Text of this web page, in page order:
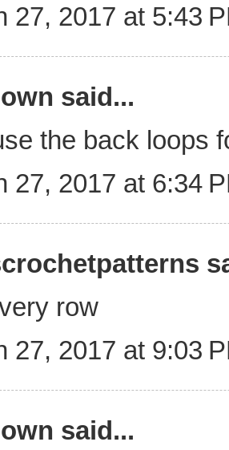
27, 2017 at 5:43
said...
the back loops
27, 2017 at 6:34
row
27, 2017 at 9:03
said...